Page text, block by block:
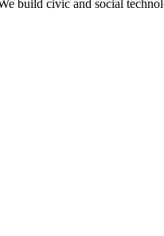
build civic and social